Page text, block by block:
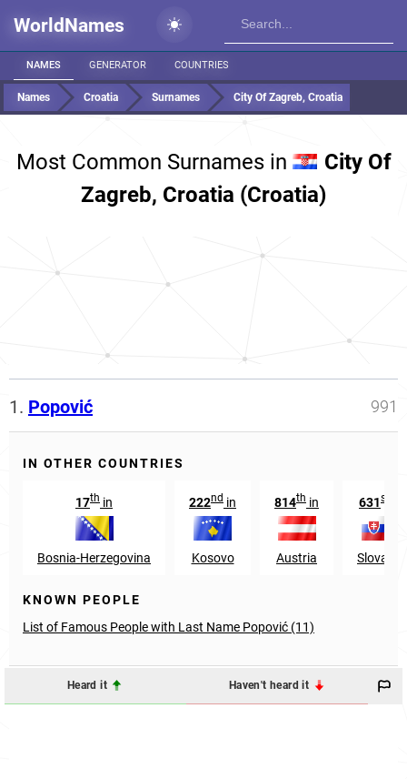
WorldNames
NAMES GENERATOR COUNTRIES
Names Croatia Surnames City Of Zagreb, Croatia
Most Common Surnames in
City Of
Zagreb, Croatia (Croatia)
1. Popović 991
IN OTHER COUNTRIES
17th in
Bosnia-Herzegovina
222nd in
Kosovo
814th in
Austria
631st
Slovakia
KNOWN PEOPLE
List of Famous People with Last Name Popović (11)
Heard it Haven't heard it